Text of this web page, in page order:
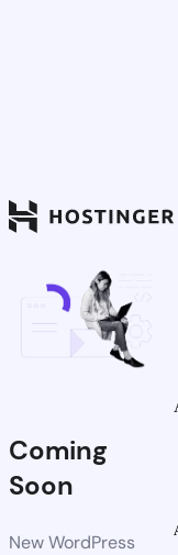
Coming
Soon
New WordPress